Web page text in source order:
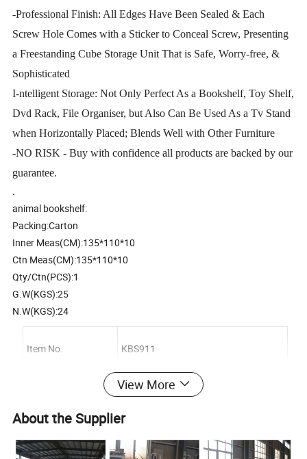
-Professional Finish: All Edges Have Been Sealed & Each
Screw Hole Comes with a Sticker to Conceal Screw, Presenting
a Freestanding Cube Storage Unit That is Safe, Worry-free, &
Sophisticated
I-ntelligent Storage: Not Only Perfect As a Bookshelf, Toy Shelf,
Dvd Rack, File Organiser, but Also Can Be Used As a Tv Stand
when Horizontally Placed; Blends Well with Other Furniture
-NO RISK - Buy with confidence all products are backed by our
guarantee.
.
animal bookshelf:
Packing:Carton
Inner Meas(CM):135*110*10
Ctn Meas(CM):135*110*10
Qty/Ctn(PCS):1
G.W(KGS):25
N.W(KGS):24
Item No. KBS911
Wooden animal bookshelf
View More
About the Supplier